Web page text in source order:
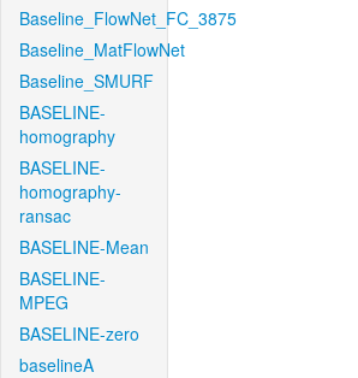
Baseline_FlowNet_FC_3875
Baseline_MatFlowNet
Baseline_SMURF
BASELINE-
homography
BASELINE-
homography-
ransac
BASELINE-Mean
BASELINE-
MPEG
BASELINE-zero
baselineA